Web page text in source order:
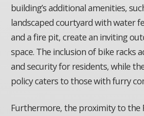
building’s additional amenities,
landscaped courtyard with water
and a fire pit, create an inviting
space. The inclusion of bike racks
and security for residents, while
policy caters to those with furry
Furthermore, the proximity to the